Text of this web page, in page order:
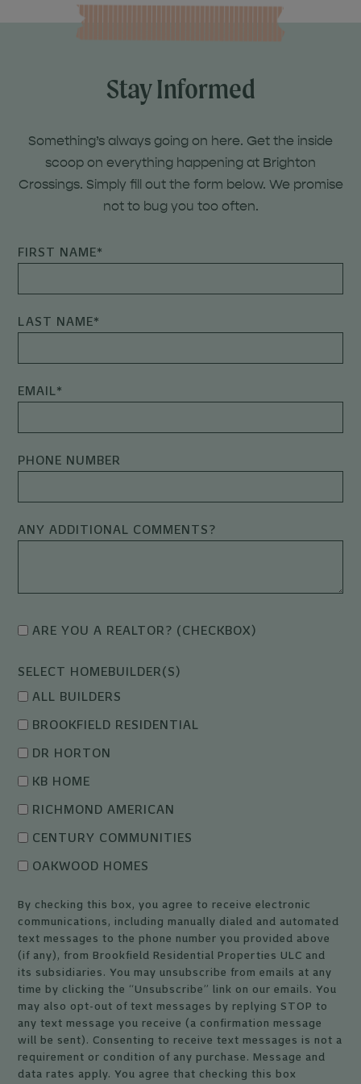
Stay Informed
Something’s always going on here. Get the inside
scoop on everything happening at Brighton
Crossings. Simply fill out the form below. We promise
not to bug you too often.
FIRST NAME*
LAST NAME*
EMAIL*
PHONE NUMBER
ANY ADDITIONAL COMMENTS?
ARE YOU A REALTOR? (CHECKBOX)
SELECT HOMEBUILDER(S)
ALL BUILDERS
BROOKFIELD RESIDENTIAL
DR HORTON
KB HOME
RICHMOND AMERICAN
CENTURY COMMUNITIES
OAKWOOD HOMES
By checking this box, you agree to receive electronic
communications, including manually dialed and automated
text messages to the phone number you provided above
(if any), from Brookfield Residential Properties ULC and
its subsidiaries. You may unsubscribe from emails at any
time by clicking the “Unsubscribe” link on our emails. You
may also opt-out of text messages by replying STOP to
any text message you receive (a confirmation message
will be sent). Consenting to receive text messages is not a
requirement or condition of any purchase. Message and
data rates apply. You agree that checking this box